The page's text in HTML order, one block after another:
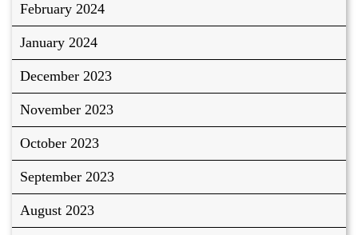
February 2024
January 2024
December 2023
November 2023
October 2023
September 2023
August 2023